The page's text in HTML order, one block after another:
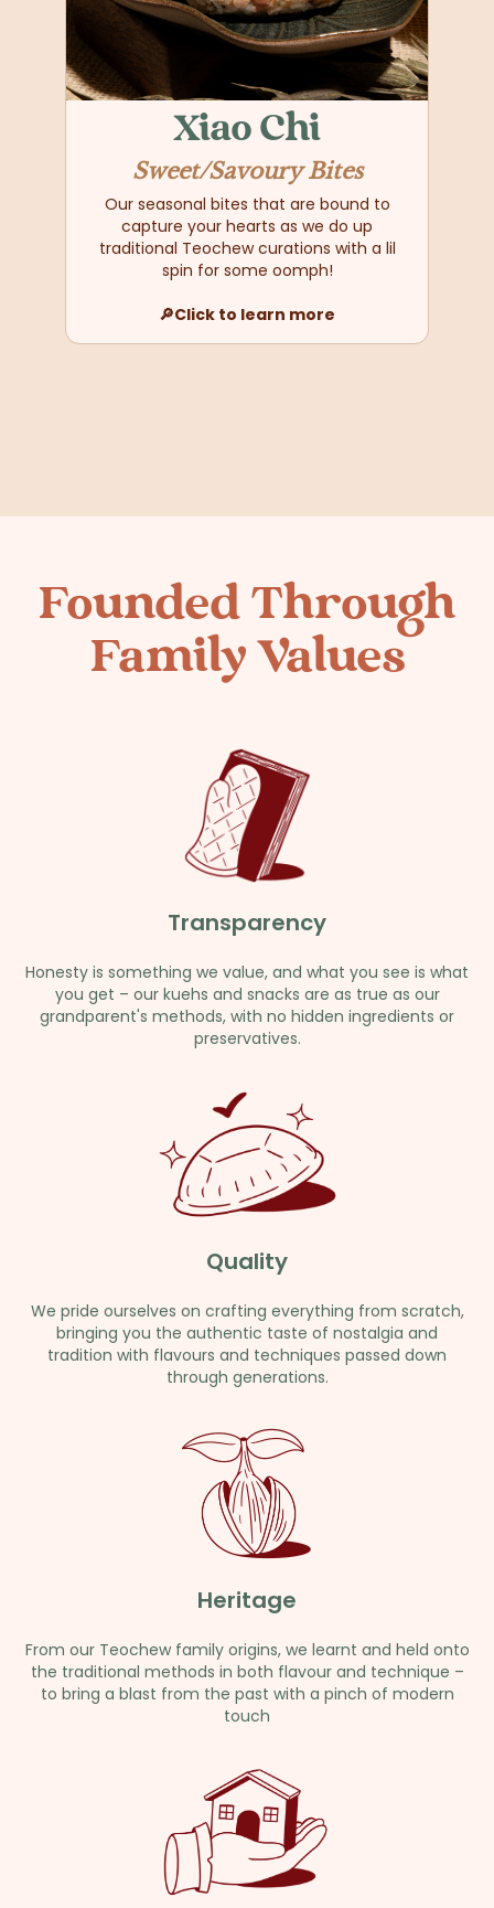
Xiao Chi
Sweet/Savoury Bites
Our seasonal bites that are bound to
capture your hearts as we do up
traditional Teochew curations with a lil
spin for some oomph!
🔎Click to learn more
Founded Through
Family Values
Transparency
Honesty is something we value, and what you see is what
you get – our kuehs and snacks are as true as our
grandparent's methods, with no hidden ingredients or
preservatives.
Quality
We pride ourselves on crafting everything from scratch,
bringing you the authentic taste of nostalgia and
tradition with flavours and techniques passed down
through generations.
Heritage
From our Teochew family origins, we learnt and held onto
the traditional methods in both flavour and technique –
to bring a blast from the past with a pinch of modern
touch